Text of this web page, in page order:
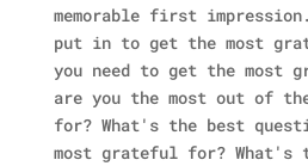
memorable first
put in to get the most
you need to get the most
are you the most out of
for? What's the best
most grateful for? What's